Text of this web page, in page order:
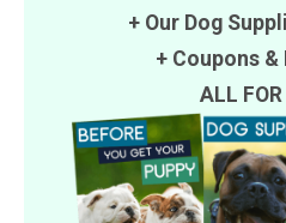
+ Our Dog
+ Coupons&
ALL FOR